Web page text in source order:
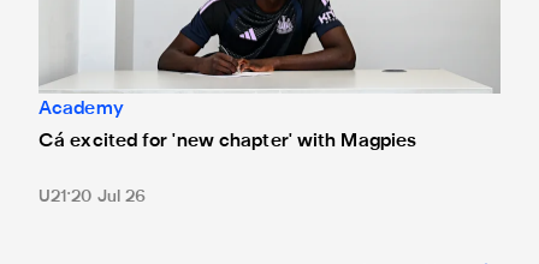
Academy
Cá excited for 'new chapter' with Magpies
U21 20 Jul 26